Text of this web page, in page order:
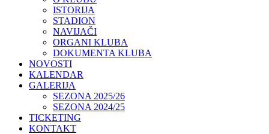
ISTORIJA
STADION
NAVIJAČI
ORGANI KLUBA
DOKUMENTA KLUBA
NOVOSTI
KALENDAR
GALERIJA
SEZONA 2025/26
SEZONA 2024/25
TICKETING
KONTAKT